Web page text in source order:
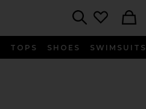
TOPS SHOES SWIMSUITS